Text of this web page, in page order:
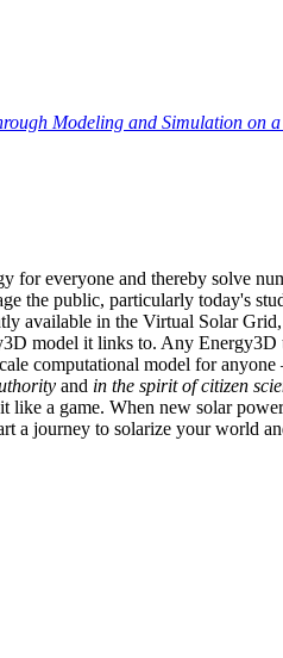
Modeling and Simulation on
for everyone and thereby solve
the public, particularly today's
available in the Virtual Solar
model it links to. Any
computational model for
and in the spirit of citizen
a game. When new solar
a journey to solarize your world